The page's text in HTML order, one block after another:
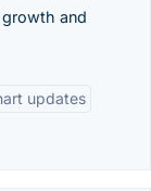
and
updates